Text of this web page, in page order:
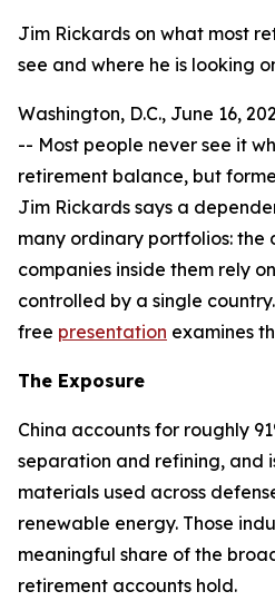
Jim Rickards on what most
see and where he is looking
Washington, D.C., June 16,
-- Most people never see it
retirement balance, but
Jim Rickards says a
many ordinary portfolios: the
companies inside them rely
controlled by a single
free presentation examines
The Exposure
China accounts for roughly
separation and refining, and
materials used across
renewable energy. Those
meaningful share of the
retirement accounts hold.